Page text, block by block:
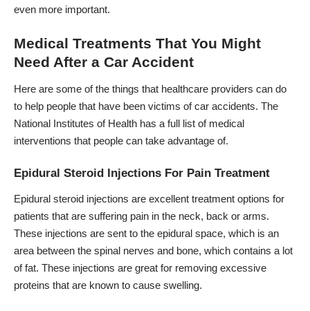
even more important.
Medical Treatments That You Might
Need After a Car Accident
Here are some of the things that healthcare providers can do
to help people that have been victims of car accidents. The
National Institutes of Health has a full list of medical
interventions that people can take advantage of.
Epidural Steroid Injections For Pain Treatment
Epidural steroid injections are excellent treatment options for
patients that are suffering pain in the neck, back or arms.
These injections are sent to the epidural space, which is an
area between the spinal nerves and bone, which contains a lot
of fat. These injections are great for removing excessive
proteins that are known to cause swelling.